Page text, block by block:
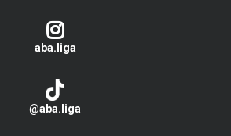
aba.liga
@aba.liga